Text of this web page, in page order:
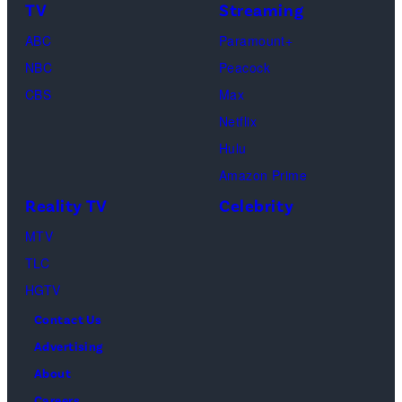
Kambouris/
Images)
"Baylen
Out
Center
on
TV
ABC
NBC
CBS
Streaming
Paramount+
Peacock
Max
Netflix
Hulu
Amazon Prime
Reality TV
MTV
TLC
HGTV
Celebrity
Contact Us
Advertising
About